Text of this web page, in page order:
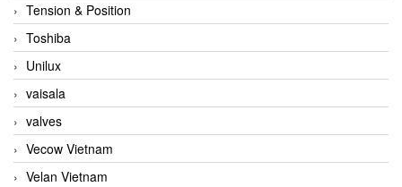
Tension & Position
Toshiba
Unilux
vaisala
valves
Vecow Vietnam
Velan Vietnam